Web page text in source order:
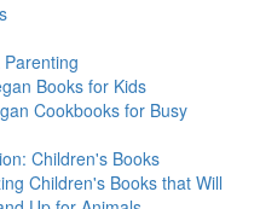
Books for Kids
Cookbooks for Busy
Children's Books
Children's Books that Will